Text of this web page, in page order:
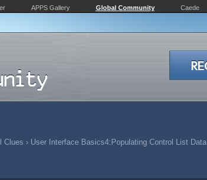
APPS Gallery Global Community Caede
Clues › User Interface Basics4:Populating Control List Data